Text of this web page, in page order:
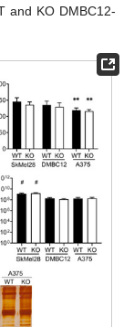
and KO DMBC12-